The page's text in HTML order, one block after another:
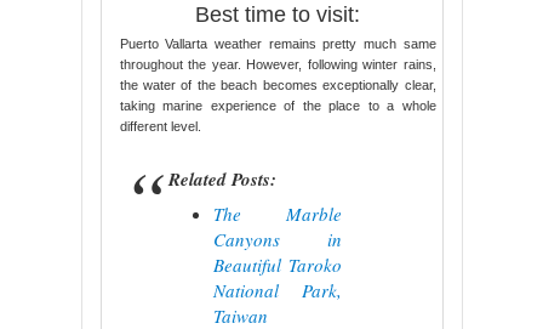
Best time to visit:
Puerto Vallarta weather remains pretty much same
throughout the year. However, following winter rains,
the water of the beach becomes exceptionally clear,
taking marine experience of the place to a whole
different level.
Related Posts:
The Marble
Canyons in
Beautiful Taroko
National Park,
Taiwan